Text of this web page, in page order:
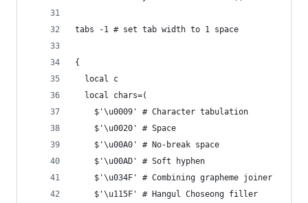
tabs -1 # set tab width to 1 space
{
  local c
  local chars=(
    $'\u0009' # Character tabulation
    $'\u0020' # Space
    $'\u00A0' # No-break space
    $'\u00AD' # Soft hyphen
    $'\u034F' # Combining grapheme joiner
    $'\u115F' # Hangul Choseong filler